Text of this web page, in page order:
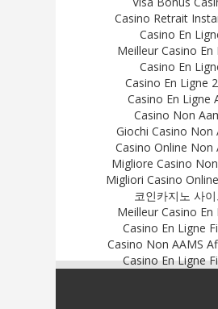
Casino Retrait
Casino En
Meilleur Casino En
Casino En
Casino En Ligne
Casino En Ligne
Casino Non
Giochi Casino Non
Casino Online Non
Migliore Casino
Migliori Casino
코인카지노 사이
Meilleur Casino En
Casino En Ligne
Casino Non AAMS
Casino En Ligne